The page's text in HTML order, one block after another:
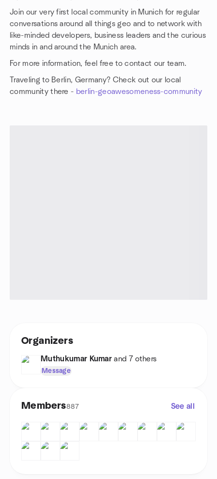
Join our very first local community in Munich for regular
conversations around all things geo and to network with
like-minded developers, business leaders and the curious
minds in and around the Munich area.
For more information, feel free to contact our team.
Traveling to Berlin, Germany? Check out our local
community there - berlin-geoawesomeness-community
Organizers
Muthukumar Kumar and 7 others
Message
Members887 See all